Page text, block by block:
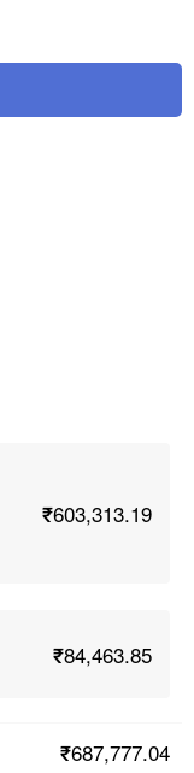
₹603,313.19
₹84,463.85
₹687,777.04